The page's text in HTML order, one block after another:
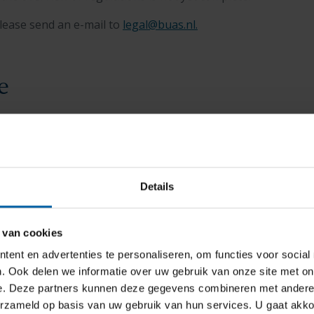
Details
cookies
en advertenties te personaliseren, om functies voor social
Ook delen we informatie over uw gebruik van onze site met
Deze partners kunnen deze gegevens combineren met
op basis van uw gebruik van hun services. U gaat
send an e-mail to legal@buas.nl.
University of Applied Sciences
to support current
help you find the right course of action if you do not
has been made regarding you.